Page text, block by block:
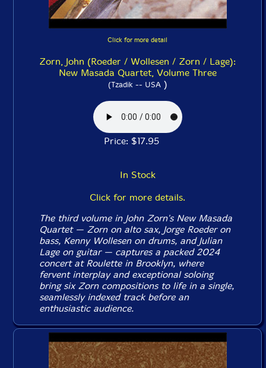
Click for more detail
Zorn, John (Roeder / Wollesen / Zorn / Lage):
New Masada Quartet, Volume Three
(Tzadik -- USA)
Price: $17.95
In Stock
Click for more details.
The third volume in John Zorn's New Masada
Quartet — Zorn on alto sax, Jorge Roeder on
bass, Kenny Wollesen on drums, and Julian
Lage on guitar — captures a packed 2024
concert at Roulette in Brooklyn, where
fervent interplay and exceptional soloing
bring six Zorn compositions to life in a single,
seamlessly indexed track before an
enthusiastic audience.